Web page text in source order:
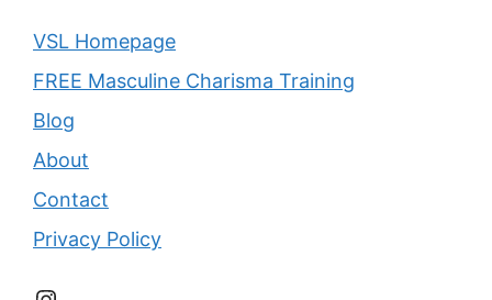
VSL Homepage
FREE Masculine Charisma Training
Blog
About
Contact
Privacy Policy